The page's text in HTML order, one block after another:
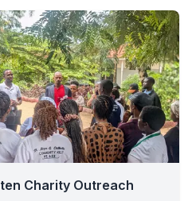
Charity Outreach